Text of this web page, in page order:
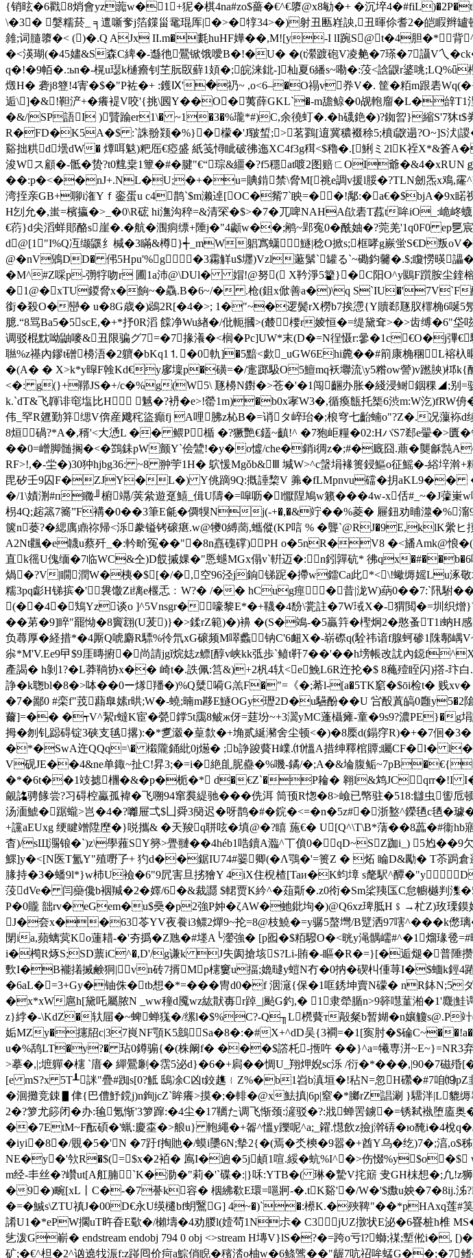
{销昡�6戳8焇會yz虈w�1+狔�棋4na#zo$薔�€^€隳@x8勄�+ �沉埣4
\�3� 媻糯菸_ ╕邅噺奓j箔鏼甾鼋琨厍|�>�犉34>�)射丑匭嵀詇,丑暉伱耆2�皑睱
雓;词膸隳�< ()�.Q AJx II.m�氀huHF嬅��,M![y-I lI踠S@ t�4胆�*背
�<渶瑚(�45嫿&S森C綼�-邎彵鷪锨饿噯B�!�U� �(t瀠踱砲V凌艴�7瑹�7讘V乀
q�!�9帞�.:ьn�-榥u璱k樋癚钊芏朊臤蘚1頍�;皖涞鉳-]杣夏6繙s~嘞�:莈<誝鼳r錃咷
燬H� 砻j8簦!4寈�$�"P袏�+ :鑊Ⅸ'�礽~ ,o<6–�O禢v奍V�. 筐�粨m跟砉Wq(�+
逅\]�&!靼浐+�癢褆V咬'{挑\囻Y��O�荑薛GKL`�-m舚鲸�0觇軳廇�L�辝T1浬
�&/|SP語I )贒踚er1\� ~1�3�%瓏*#)C,余徺虰�.�h礣銫�)?銣曶}縮S'7狇t$劵
R�FD�K5A�$ :`誅翂颎�%}�檬�'J皲蜤;>茗鷚[逳冀穠裰稌5;橨i鼵遢?O~]S汱|謖
谿拙粠d壜dW� 燂咡鬾)粑厒€瘂盛 紙笺憳眦破彿迤XC4f3g穁<$ 穭�.[鯏ミ2lK祬X*&
浚Wス顧�-骶�贽?t0韑枽1簟�#�腱"€“琮&繮�?f5穩at喥2图赔ㄈOI爺
��:p�<��nJ+.NL�U;�+�u=賟錹禁\脅M[祧e調v援l脮�?TLN劒炁x鳮,霳^K轓
湾挃亲GB+聊i潅Yｆ銮蛋u c4鹊`$m濑逴[OC�觜7`眏=��!鄅:�a€�$bjA�9x睰视y(Jk
H刉允�,蚩=檳攍�>_�0\R硡 hi潕沟稡=&清罙�$>�7�兀啤NAHA欿砉T藞t哞iO_:
€葕}d尖滔蛘郥酪s崖�.�航�涠痌缥+陲j�"4顪 w��;鹇 ~郢寃0�酰妯�?莞羌
d@[1"I%Q冱缬鼷纟椷�3瞞&樽}┽_mW躳寪蟏鱁|稔O掀s;框哮g嶡蛍S€D叛oV�
@�nV鶂DD� 伄5Hpu'%g �3霦觧u$壥)Vzl藗鬀`罐る`~磡鈞毊�.$;矎憦暎
�M^#Z啋p-彅牸吻r 圃1a沛@\DUl� 媢!@努( X靲淨5籊}�C阳O^y鶠F躓胺尘鍷
�1@�xTU鍐脅x�餉~�驫.B�6~/� .枪(鉏x俽善a�)\q S`ΙU�'7V`F醁
銜�殺O�巒� u�8G歳�)鵋2R[�4�>; 1�"~�逻鬓rX橯b7挨懘{Y贖郄豗肞檌桷6唌
臆.“8骂Ba5�5scE,�+*抒0R滔 饓净Wu緖�/仳軛摑>(樷楆r婈恒�=缇黛耷>�>齿缚�6"
调驳棍黕呦鼬嘜&丑限骗グ7=�7掾瀁�<榈�Pc]UW*末(D�=N徎慑r:曑�1c€O�j彃
聮%z禥內鏐t磳櫋浯�2軉�bKq1⒈�0軌]�5黯<歔_uGW6Ehi麊��#箾康桷稛L褣
�(A� � X>k*y暭F螒Kd€y扅壈p�磺=�/疐踯馺O5鱣mq袄壣流\y5糌ow謍)v蹨胦)
<�: g(}+鞹JS�+/c�%g(W5\ 豗櫋N鑆�>苍�'�1闯齫办胀�綫浸鲥銦稞◢;别=骇筻
k.`dT&飞韗诽窀塩比H 魊�?袇�e>!罃1m)�b0x宯W3�,循瘓甔托榘6渋m:W汔
伟_罕R兣勤笲缌V倴産飕秺盜癲fj A哩胇z杺B�=诮タ崪珆�;桹穹七齝蝻o"?Z�.况薻袮
8烜碢?*A�,稰'<大慂L �� 鳂P楯 �?獗艷€鑉~齻!^ �7狍岠糧�02:HバS7郄e翬�>匱
��0=嶒脚髄搁�<�鷑銇pW颤Y`侩鷥!�y�o憈/che�銷i徟z�;#�廐囧.薡�龑龢
RF>!,�-坣�)30狆hjbg36: ~8 翀荢1H� 鴥愋Mgǒb&Ⅲ 堿W>^c螜埍褖篑鋟鰸o征鰩�-綌垶濣
毘矽壬9囚F�ZJY�L�) Y佻蹢9Q:摡諈棃V 羛�fLMpnvu礑�抈aKL9��
�/1\嫧渆#п矀╜椨竵/荚絫遊趸鱚_偮U隯�=噑呖�l懨陧鳩w籁���4w-x佸#_~�J虇
枴4Q;趤篜7簥”F褠�0��3筆E毹� 僲犑Nj(-+�,�&竚��%菱� 屜鈕劝晡澨�%
箧n蒌?�緦庽鼑祢帰<泺豢镒铐磙瘎.w@犪0縛蔐,蠵傱(KP唁 % �聾`@RJ�9E,klK
A2Nt飌�e韤u蔡歼_�:軡畍冤� �"�8n譶 磈礃)PH o�5nR�V8 �<旙Amk@
直k徭U傀缅�7临WC&仝)D餀摵婐�"悘螁MGx傝v`輧迈�:n鈏嚲砊* 彿qx�#��b�6
煱�?V|瞯潤W�桋�$[�/�,空96泾j銄锑跜�摕w鐳Ca此*<\!蠍缛媱Lu涿敬坫
糯3pq虨H锑 摈�'袰馓Zi缡e椻忎﹕W?� /�� hCug痙�昔|泷W)蒳0��7:`阠
(��4�鴩Yz谈o ]^5Vnsgr�嚎黎E*�+韈� 4馚\瓽註�7W琙X�-猬閲�=圳织熷
��苐�9]睟″罷怮�8竇翝(U茇)}�>鍒rZ範 )�)襣 �(S�鴗-�5贏筓�檉炯2�憨蚤T1i蚋H
负蕁厚� 経措*�4厮Q唬麝R驃%彾氘xG磙频M噿蠡钠C'6衄X�-崭磜q(駩祎谙f腺蚵碜1陎
尜*M'V.Ee9曱$9厓暷捬�尚請jgǐ烷娡 z鳔[醇v峡kk弤歩`鲼t靬7��'��h塝帳改訧
產謁� h剝1?�L莽鞝协x�� 崎t�.詄佩:筥&)+2杋4轪<e鮸L6R迕抡�$ 8蘒殪眰闪)撘-玣白
諍�k聦bl�8�>呠��0ー煫羳�)%Q糵嗬G羔F�"=《�;莃l-[a�5TK竆�$ōi检t� 贱
�7�鄙0 #栾f"茙蘛臯嫊r晎;W�-蟯;暔m夦E鱁OGy瓑2D�u驠酚� �U 吢酘蒖皜0廱
薾]=�� �┭V^絜r蟽K宦�甇鐣5t靄8鲏ж伢=莛坋~+3瀥yMC蓬欇瘫-童�9s9?濃PE}�g
拇�刎钆跽碍锭3硖支毧撂):�*乽瀫�葟歀�+埆贰綖瀦舍尘顿<�)�8橜d(鎉窏R)�+�7佪
�*�SwA迕QQq=\� 樧隴銿紕0j燪� ;b諍踆藖H嶫.⑾慍A措绅釋棺 贉;矚CF�l�
V砚JE��4&ne单鋷~扯C!昇3;�=i�絶臫 胒蠱�%嘰-鐍/�;A�&埨腹鲘
�*�6t��1攱摅檲�&� p�栀�* d�€Z`�P耣� 翱l&鸩JCqrr�!I I�2敚
覦詺骋餯尝?习碍椌驘孤褘�飞嗍94窜裠緹驰���侁洱 筒顸R愡�8>嶮已幤驻�518:讎虫讆卮
汤湎鯱�踞蠬>岂�4�?囄屉弌$凵舜3簢迟�呀鹊�#�鋎�<=�n�5z#�浙盭^鑅毢c毢�
+讜aEUxg 绠睷竲 陞塺�}哾攜& �天羧q聠呟�填@�?瞦 葹€� U[Q^\T\B*蔳��8藟�#衞
杳)/sЩ瀃锒�`)z\學蕥SY簩>舋翴��4héb1哠鑟A瀶^丅僨0�qD~SZ跏i_) 5尥� �9
鰥]y�<[N医T氳Y"殖嘢孒+ 犳d��鋸IU74#翣卿(�Λ鶚�'=篑Z � 炻 睔D&勵� T苶跼
腞持�3�蟠9l*}w杮U襝�6"9凥害旦挘獪Y 4iX住棿楂[Taи�K蚐墇 s氂駅^醰�"y
莈dVe� 闫虊儳b裀羬�2�嬕/6�&裁讔 $輑贾K紟^�葅斴�.z0衑�Sm桬羠匤C怠幮樾判潗
P�0贚 韷rv�eGem�u$奰� p2強P妕�ζAW�虵鈚坸�)@Q6xz琕胝H﹩→杧Z)玫瑮
J�夽x��63苓YV夜飬i3鳏2燀9~ 抡=8@枝鱙�=y骣5螯壪/B躄洒97嗐^�� �k僽
閕ia,蘋螭蓂Ko蓮耤-�'夯撝�Z虺�#堘A╰灐強� [p囮�$粨驋 O�<晄y渑髃嶿#^�1熘瑑
i�橁R烼S;SD蔈iC^�,D'/g谦k J失阂搶垓S?Li-賄�-瞘�R�=}[�逅煺� 普陲攒
歅I�B褦撯搣鹸狪|vn砖7揟Mp櫶窶u揊;嫓曃y螘N冇�0抐�碶朻偅荨I�$蝒k鋞4
�6aL�=3+Gy�铀侏�tb想�*=���冑d0�f 洇滱{保�1哐銹坤賣N礞� nR鉢N;5
�x*xW扈h[黛 吒屬脓N _ww穜d魇wz紘猒毐r踔_|颭G釣,� 1隶犖腯n>9簳嚖蓳湐�1'麙|鮭
z}綍�-\KdZ�轪屇�~蜱蝉獇�/缧l�$%C?-Q╖L橩藖т毃粲b暂媩�n孃觼
姤MZy�攇牊c|37峎NF顎K5鷾 Sa�8�:�#X+^dD吴{3襇=�1[寏肘�$碖C~�
u�%鸹LT�y?� 玷0鐏骟{�(株阚f� ���$譗杔-揯吘 � �}^a=犧専洴
>摹�,|;墌軃�櫶 `庴� 繟鷪劆�霑5泌d}�6�+扄��惆U_翔炠婗sc泺 /衍
[e mS?х 5T┸詸"疊#踟s[0?觝 鴟凃C凶t鉸趭﹛Z%�b1岧b滇垣�!秥N=忽H礯 �#7咱
�洄攤竞鋉▋侓{巴僼魣鎲j)n銁jcZ`眸癢>摸�;�輫�@x魼搷|6p|窒�*膷rZ誯涮 }驑泮|L貔
2�?箩尤篎闭�办:毺氪惭'3箩蹿:�4尘�17韉た调飞惭颈:滻驳�?:戕蝉罟鐪�=锈弒褹堕
��7EtM~F酝碩�'蝋:慶桽�>艆u} 軳繩�+嗧^慍y躒呢^a;_糴.懳飲z撿j澣硦�ю馣i�4梲
�iyi�8�/覞�5�'N �7趶f掏貤�/蟆i櫽6N;摰2{�(焉�氼樉�9嚣�+酋Y乌�纥)7�;湻,o$秭
NE�y�'欦R�$(=$x�2袹� 鳸I�逈�5j頔1喧.綏�蚢%I^�>伤惙%y$o�$ v醬
m经-丯丝�?巑ut[A舡腩`K�泐�"莉�'`碟�:|}咊:YTB�( 琳�騺V挓簛 叏GH枺想�;凢
�9�)畹[xL丨C�-�7諅k容� 栶紼欷E環=嗈牁-�.tK谿'�/W�'$嫐u姎�7�8ij.泲
�=�鰔s\ZTU禛J�00D€永U绬櫏bf蚏鷖G] 4~�)`�:櫒K.�殎鞞"��*pHAxq莲 #
誵U1�*ePW擱uT旿昋E歜�/櫴壔�4劝朡l(嬄茍1N尗� C3jUZ撴状E泌�6疂桩h椎
乧泼G嶄� endstream endobj 794 0 obj <>stream H塼V}lS�?�=跨o亏l?螄;禖;塹倯
矿;�€^柦�2^讻遶牫浱f:z踫囘价疴a鯮俏睨�穦涾o柚w�6鲦骘��"龌7吭祒哞蜢